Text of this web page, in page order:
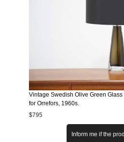
Vintage Swedish Olive Green
for Orrefors, 1960s.
$795
Inform me if the